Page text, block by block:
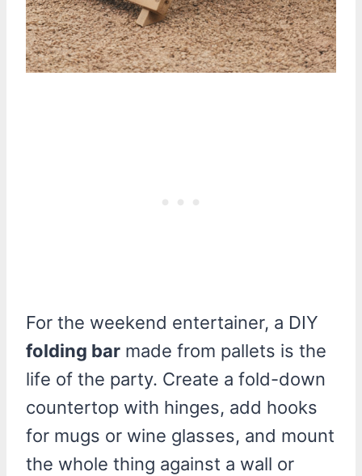
For the weekend entertainer, a DIY
folding bar made from pallets is the
life of the party. Create a fold-down
countertop with hinges, add hooks
for mugs or wine glasses, and mount
the whole thing against a wall or